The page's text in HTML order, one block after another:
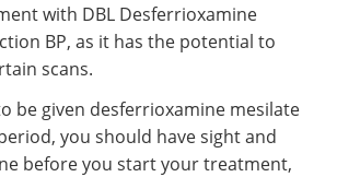
with DBL Desferrioxamine
BP, as it has the potential to
scans.
be given desferrioxamine mesilate
you should have sight and
before you start your treatment,